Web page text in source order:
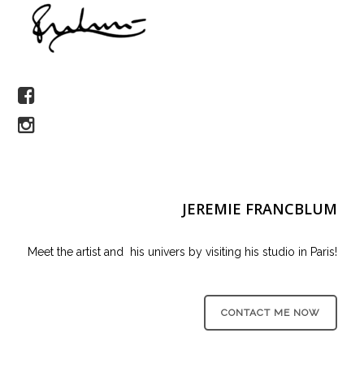
JEREMIE FRANCBLUM
Meet the artist and his univers by visiting his studio in Paris!
CONTACT ME NOW